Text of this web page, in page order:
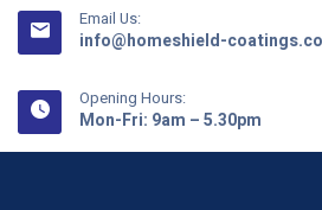
Email Us:
info@homeshield-
Opening Hours:
Mon-Fri: 9am – 5.30pm